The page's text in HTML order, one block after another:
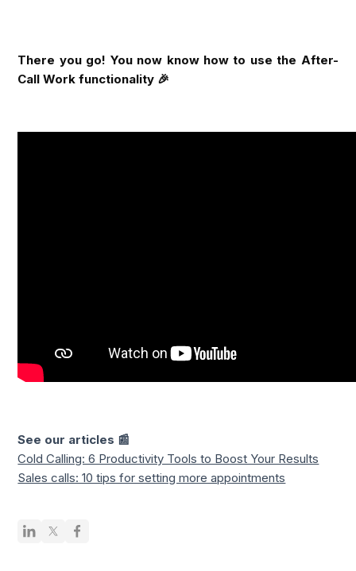
There you go! You now know how to use the After-
Call Work functionality 🎉
See our articles 📰
Cold Calling: 6 Productivity Tools to Boost Your Results
Sales calls: 10 tips for setting more appointments